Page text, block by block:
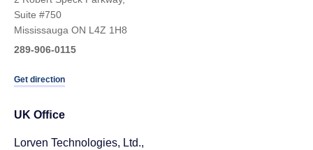
Suite #750
Mississauga ON L4Z 1H8
289-906-0115
Get direction
UK Ofﬁce
Lorven Technologies, Ltd.,